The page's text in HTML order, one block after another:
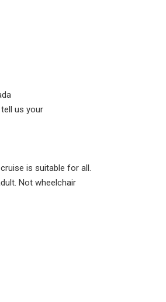
tell us your
is suitable for all.
Not wheelchair